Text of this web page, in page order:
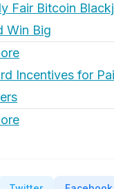
Fair Bitcoin
Win Big
Incentives for